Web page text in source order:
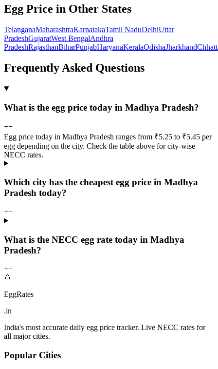
Egg Price in Other States
TelanganaMaharashtraKarnatakaTamil NaduDelhiUttar
PradeshGujaratWest BengalAndhra
PradeshRajasthanBiharPunjabHaryanaKeralaOdishaJharkhand
Frequently Asked Questions
What is the egg price today in Madhya Pradesh?
+−
Egg price today in Madhya Pradesh ranges from ₹5.25 to ₹5.45 per
egg depending on the city. Check the table above for city-wise
NECC rates.
Which city has the cheapest egg price in Madhya
Pradesh today?
+−
What is the NECC egg rate today in Madhya
Pradesh?
+−
🥚
EggRates
.in
India's most accurate daily egg price tracker. Live NECC rates for
all major cities.
Popular Cities